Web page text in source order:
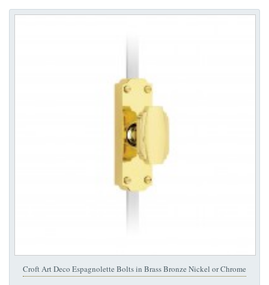
Croft Art Deco Espagnolette Bolts in Brass Bronze Nickel or Chrome